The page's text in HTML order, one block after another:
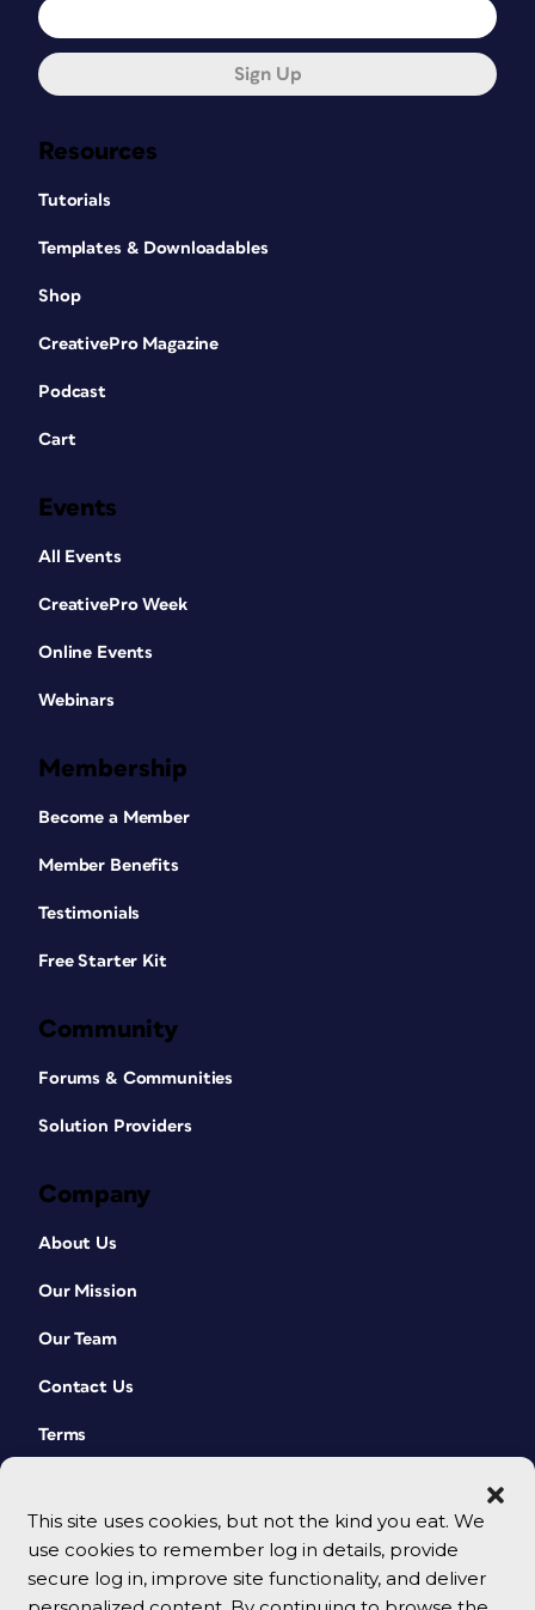
This site uses cookies, but not the kind you eat. We
use cookies to remember log in details, provide
secure log in, improve site functionality, and deliver
Resources
Tutorials
Templates & Downloadables
Shop
CreativePro Magazine
Podcast
Cart
Events
All Events
CreativePro Week
Online Events
Webinars
Membership
Become a Member
Member Benefits
Testimonials
Free Starter Kit
Community
Forums & Communities
Solution Providers
Company
About Us
Our Mission
Our Team
Contact Us
Terms
Sign Up